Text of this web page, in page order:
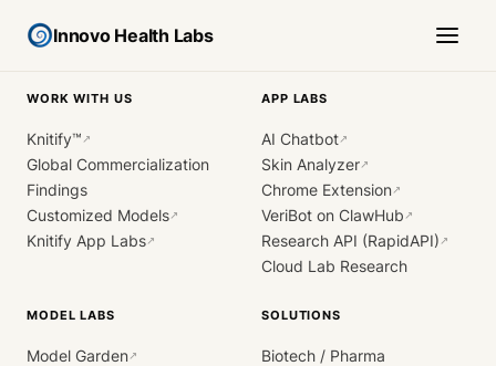
Innovo Health Labs
WORK WITH US
Knitify™ ↗
Global Commercialization
Findings
Customized Models↗
Knitify App Labs↗
APP LABS
AI Chatbot↗
Skin Analyzer↗
Chrome Extension↗
VeriBot on ClawHub ↗
Research API (RapidAPI) ↗
Cloud Lab Research
MODEL LABS
Model Garden↗
SOLUTIONS
Biotech / Pharma